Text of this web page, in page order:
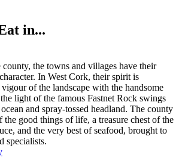
in...
the towns and villages have their
In West Cork, their spirit is
of the landscape with the handsome
light of the famous Fastnet Rock swings
and spray-tossed headland. The county
the good things of life, a treasure chest of the
and the very best of seafood, brought to
specialists.